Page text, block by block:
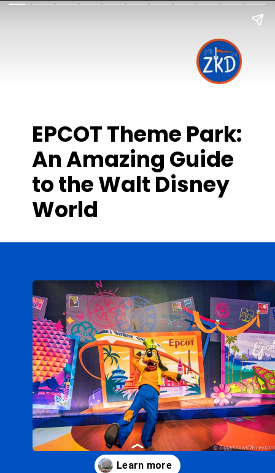
EPCOT Theme Park:
An Amazing Guide
to the Walt Disney
World